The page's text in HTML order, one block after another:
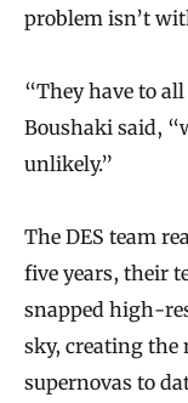
problem isn’t
“They have to
Boushaki said,
unlikely.”
The DES team
five years, their
snapped high-
sky, creating the
supernovas to